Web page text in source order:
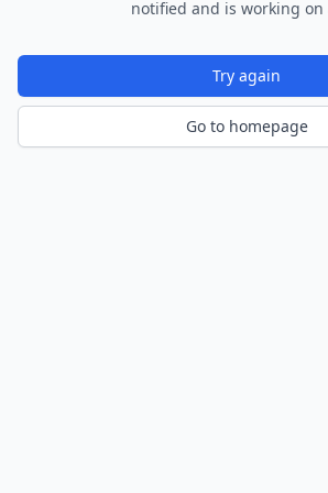
notified and is working on
Try again
Go to homepage